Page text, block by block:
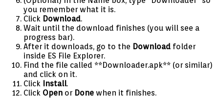
you remember what it is.
Click Download.
Wait until the download finishes (you will see a
progress bar).
After it downloads, go to the Download folder
inside ES File Explorer.
Find the file called **Downloader.apk** (or similar)
and click on it.
Click Install.
Click Open or Done when it finishes.